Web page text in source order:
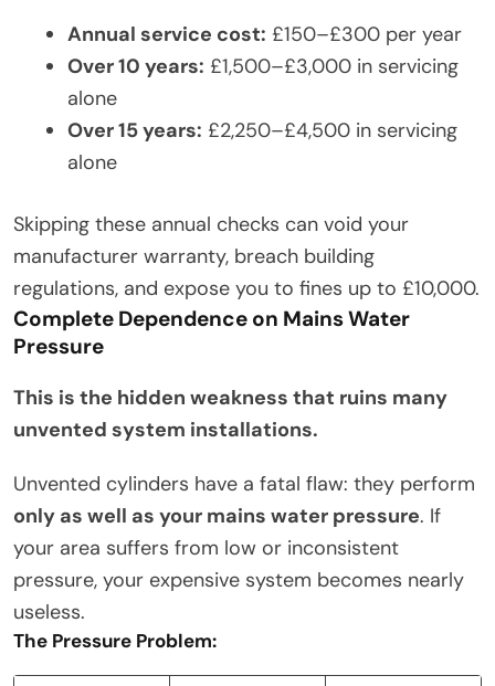
Annual service cost: £150–£300 per year
Over 10 years: £1,500–£3,000 in servicing
alone
Over 15 years: £2,250–£4,500 in servicing
alone
Skipping these annual checks can void your
manufacturer warranty, breach building
regulations, and expose you to fines up to £10,000.
Complete Dependence on Mains Water
Pressure
This is the hidden weakness that ruins many
unvented system installations.
Unvented cylinders have a fatal flaw: they perform
only as well as your mains water pressure. If
your area suffers from low or inconsistent
pressure, your expensive system becomes nearly
useless.
The Pressure Problem: